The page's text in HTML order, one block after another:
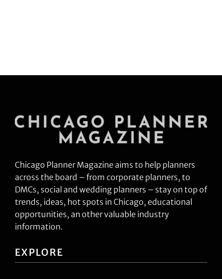
Chicago Planner Magazine aims to help planners
across the board – from corporate planners, to
DMCs, social and wedding planners – stay on top of
trends, ideas, hot spots in Chicago, educational
opportunities, an other valuable industry
information.
EXPLORE